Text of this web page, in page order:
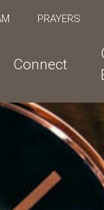
PRAYERS
Connect